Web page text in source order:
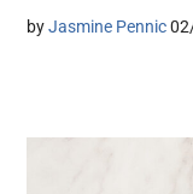
byJasmine Pennic